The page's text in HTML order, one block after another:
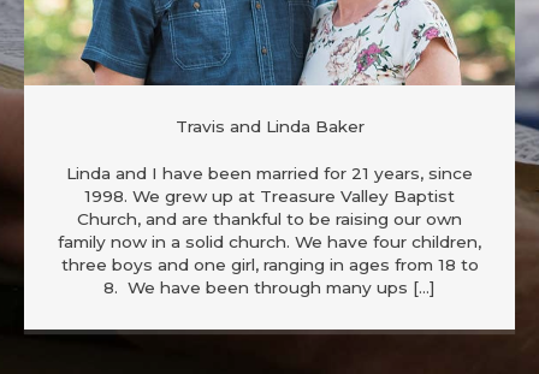
Travis and Linda Baker
Linda and I have been married for 21 years, since
1998. We grew up at Treasure Valley Baptist
Church, and are thankful to be raising our own
family now in a solid church. We have four children,
three boys and one girl, ranging in ages from 18 to
8. We have been through many ups […]